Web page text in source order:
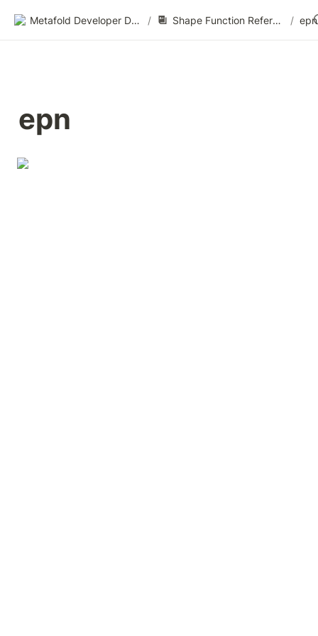
Metafold Developer Docs / Shape Function Reference / epn
epn